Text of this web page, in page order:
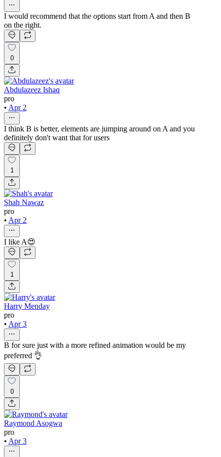
I would recommend that the options start from A and then B
on the right.
0
Abdulazeez Ishaq
pro
• Apr 2
I think B is better, elements are jumping around on A and you
definitely don't want that for users
1
Shah Nawaz
pro
• Apr 2
I like A😍
1
Harry Menday
pro
• Apr 3
B for sure just with a more refined animation would be my
preferred 👌
0
Raymond Asogwa
pro
• Apr 3